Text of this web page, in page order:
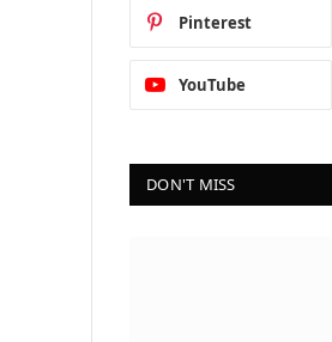
Pinterest
YouTube
DON'T MISS